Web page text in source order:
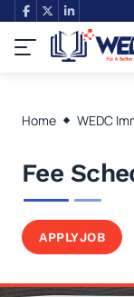
Home WEDC
Fee
APPLYJOB